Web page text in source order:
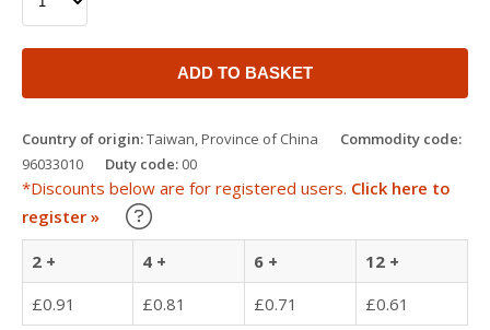
ADD TO BASKET
Country of origin:Taiwan, Province of China
Commodity code:
96033010
Duty code: 00
*Discounts below are for registered users. Click here to
register »
Learn about our Trade Discounts
2 + 4 + 6 +
12 +
£0.91
£0.81 £0.71 £0.61